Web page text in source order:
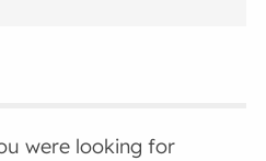
were looking for